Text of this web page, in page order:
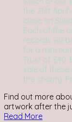
the 21st April
close on
Each of the
records will
for a
Trust of £40.
sale of these
the charity.
Find out more
artwork after the
Read More